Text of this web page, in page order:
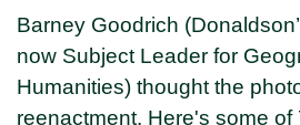
Barney Goodrich
now Subject Leader for
Humanities) thought the
reenactment. Here's some of